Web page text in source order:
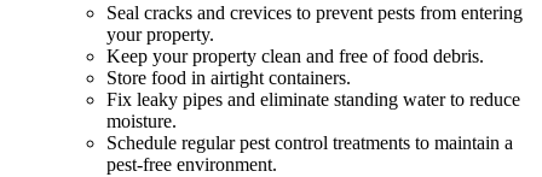
Seal cracks and crevices to prevent pests from entering
your property.
Keep your property clean and free of food debris.
Store food in airtight containers.
Fix leaky pipes and eliminate standing water to reduce
moisture.
Schedule regular pest control treatments to maintain a
pest-free environment.